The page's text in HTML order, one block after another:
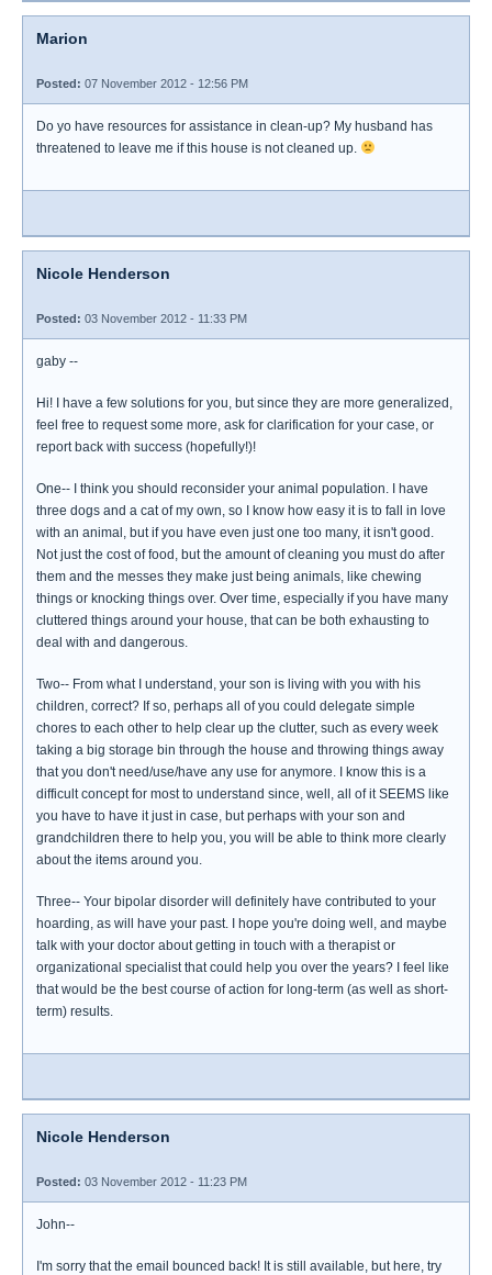
Marion
Posted: 07 November 2012 - 12:56 PM
Do yo have resources for assistance in clean-up? My husband has
threatened to leave me if this house is not cleaned up.
Nicole Henderson
Posted: 03 November 2012 - 11:33 PM
gaby --
Hi! I have a few solutions for you, but since they are more generalized,
feel free to request some more, ask for clarification for your case, or
report back with success (hopefully!)!
One-- I think you should reconsider your animal population. I have
three dogs and a cat of my own, so I know how easy it is to fall in love
with an animal, but if you have even just one too many, it isn't good.
Not just the cost of food, but the amount of cleaning you must do after
them and the messes they make just being animals, like chewing
things or knocking things over. Over time, especially if you have many
cluttered things around your house, that can be both exhausting to
deal with and dangerous.
Two-- From what I understand, your son is living with you with his
children, correct? If so, perhaps all of you could delegate simple
chores to each other to help clear up the clutter, such as every week
taking a big storage bin through the house and throwing things away
that you don't need/use/have any use for anymore. I know this is a
difficult concept for most to understand since, well, all of it SEEMS like
you have to have it just in case, but perhaps with your son and
grandchildren there to help you, you will be able to think more clearly
about the items around you.
Three-- Your bipolar disorder will definitely have contributed to your
hoarding, as will have your past. I hope you're doing well, and maybe
talk with your doctor about getting in touch with a therapist or
organizational specialist that could help you over the years? I feel like
that would be the best course of action for long-term (as well as short-
term) results.
Nicole Henderson
Posted: 03 November 2012 - 11:23 PM
John--
I'm sorry that the email bounced back! It is still available, but here, try